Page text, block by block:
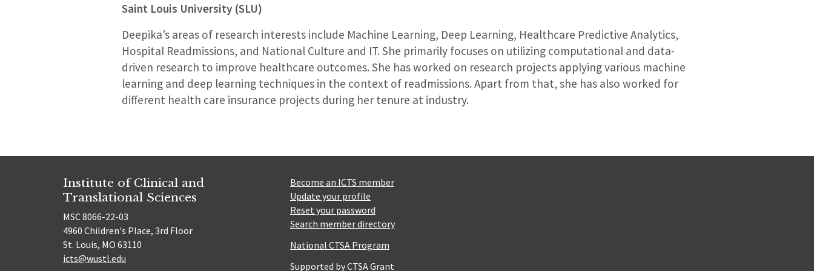
Saint Louis University (SLU)
Deepika’s areas of research interests include Machine Learning, Deep Learning, Healthcare Predictive Analytics,
Hospital Readmissions, and National Culture and IT. She primarily focuses on utilizing computational and data-
driven research to improve healthcare outcomes. She has worked on research projects applying various machine
learning and deep learning techniques in the context of readmissions. Apart from that, she has also worked for
different health care insurance projects during her tenure at industry.
Institute of Clinical and
Translational Sciences
MSC 8066-22-03
4960 Children's Place, 3rd Floor
St. Louis, MO 63110
icts@wustl.edu
Become an ICTS member
Update your profile
Reset your password
Search member directory
National CTSA Program
Supported by CTSA Grant